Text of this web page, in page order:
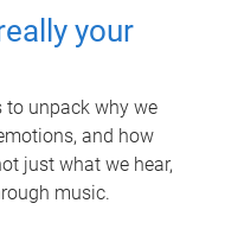
your
to unpack why we
and how
just what we hear,
music.